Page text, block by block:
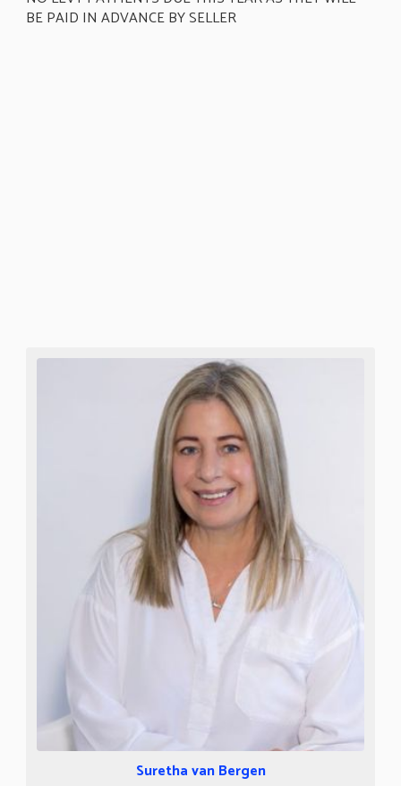
BE PAID IN ADVANCE BY SELLER
Suretha van Bergen